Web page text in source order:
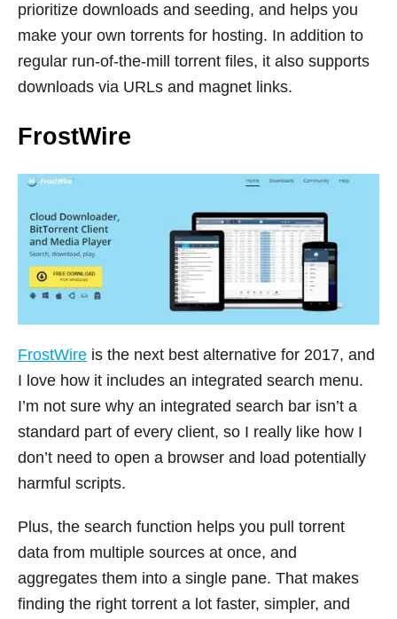
prioritize downloads and seeding, and helps you
make your own torrents for hosting. In addition to
regular run-of-the-mill torrent files, it also supports
downloads via URLs and magnet links.
FrostWire
FrostWire is the next best alternative for 2017, and
I love how it includes an integrated search menu.
I’m not sure why an integrated search bar isn’t a
standard part of every client, so I really like how I
don’t need to open a browser and load potentially
harmful scripts.
Plus, the search function helps you pull torrent
data from multiple sources at once, and
aggregates them into a single pane. That makes
finding the right torrent a lot faster, simpler, and